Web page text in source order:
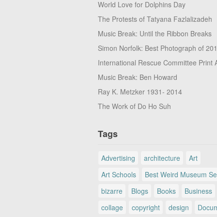
World Love for Dolphins Day
The Protests of Tatyana Fazlalizadeh
Music Break: Until the Ribbon Breaks
Simon Norfolk: Best Photograph of
International Rescue Committee Print
Music Break: Ben Howard
Ray K. Metzker 1931- 2014
The Work of Do Ho Suh
Tags
Advertising architecture
Art
Art Schools
Best Weird Museum
bizarre
Blogs Books
Business
collage
copyright design